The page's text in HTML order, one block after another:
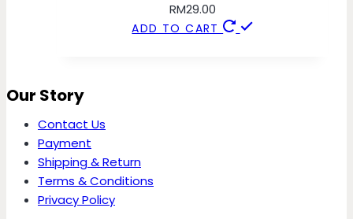
RM29.00
ADD TO CART
Our Story
Contact Us
Payment
Shipping & Return
Terms & Conditions
Privacy Policy